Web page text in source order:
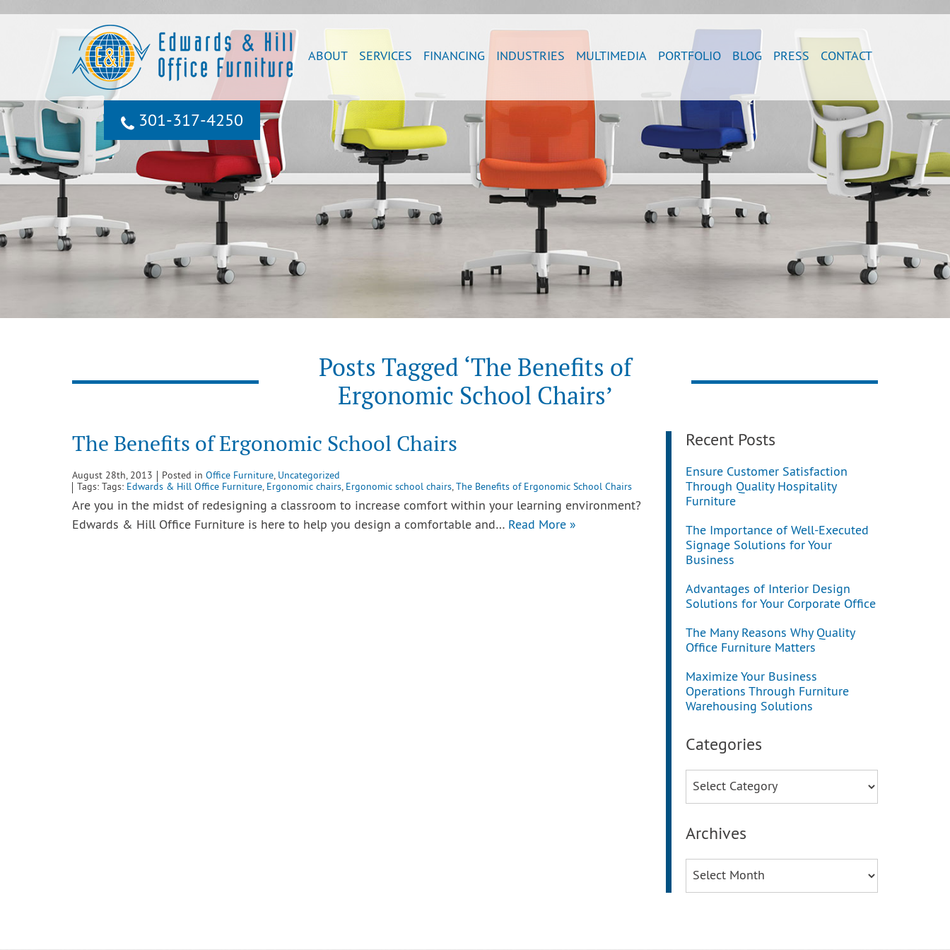
301‐317‐4250
ABOUT SERVICES FINANCING INDUSTRIES MULTIMEDIA PORTFOLIO BLOG PRESS CONTACT
Posts Tagged ‘The Benefits of
Ergonomic School Chairs’
The Benefits of Ergonomic School Chairs
August 28th, 2013 Posted in Office Furniture, Uncategorized
Tags: Tags: Edwards & Hill Office Furniture, Ergonomic chairs, Ergonomic school chairs,The Benefits of Ergonomic School Chairs
Are you in the midst of redesigning a classroom to increase comfort within your learning environment?
Edwards & Hill Office Furniture is here to help you design a comfortable and… Read More »
Recent Posts
Ensure Customer Satisfaction
Through Quality Hospitality
Furniture
The Importance of Well-Executed
Signage Solutions for Your
Business
Advantages of Interior Design
Solutions for Your Corporate Office
The Many Reasons Why Quality
Office Furniture Matters
Maximize Your Business
Operations Through Furniture
Warehousing Solutions
Categories
Categories
Archives
Archives